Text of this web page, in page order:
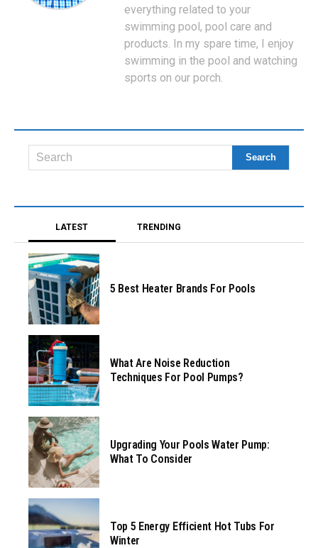
everything related to your
swimming pool, pool care and
products. In my spare time, I enjoy
swimming in the pool and watching
sports on our porch.
LATEST TRENDING
5 Best Heater Brands For Pools
What Are Noise Reduction
Techniques For Pool Pumps?
Upgrading Your Pools Water Pump:
What To Consider
Top 5 Energy Efficient Hot Tubs For
Winter